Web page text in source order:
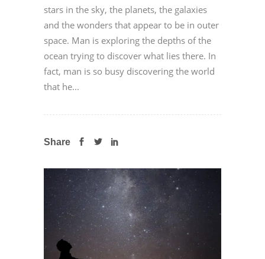
stars in the sky, the planets, the galaxies
and the wonders that appear to be in outer
space. Man is exploring the depths of the
ocean trying to discover what lies there. In
fact, man is so busy discovering the world
that he...
Share